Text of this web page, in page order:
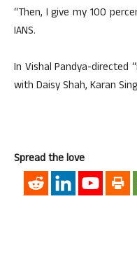
“Then, I give my 100
IANS.
In Vishal Pandya-directed
with Daisy Shah, Karan
Spread the love